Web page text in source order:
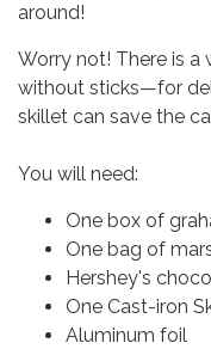
around!
Worry not! There is
without sticks—for
skillet can save the
You will need:
One box of
One bag of
Hershey's
One Cast-iron
Aluminum foil